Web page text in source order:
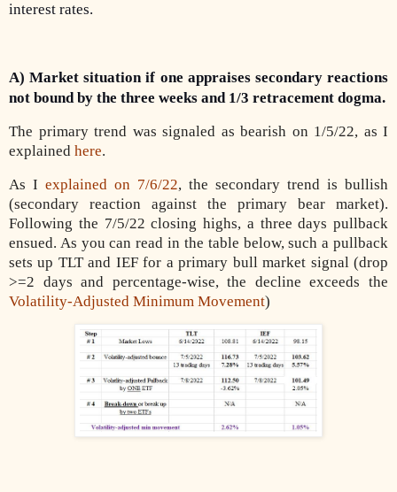
interest rates.
A) Market situation if one appraises secondary reactions
not bound by the three weeks and 1/3 retracement dogma.
The primary trend was signaled as bearish on 1/5/22, as I
explained here.
As I explained on 7/6/22, the secondary trend is bullish
(secondary reaction against the primary bear market).
Following the 7/5/22 closing highs, a three days pullback
ensued. As you can read in the table below, such a pullback
sets up TLT and IEF for a primary bull market signal (drop
>=2 days and percentage-wise, the decline exceeds the
Volatility-Adjusted Minimum Movement)